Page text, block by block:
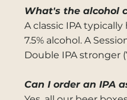
What's the alcohol
A classic IPA
7.5% alcohol. A
Double IPA stronger
Can I order an IPA